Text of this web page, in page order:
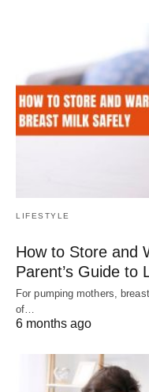
LIFESTYLE
How to Store and
Parent’s Guide to
For pumping mothers,
of…
6 months ago